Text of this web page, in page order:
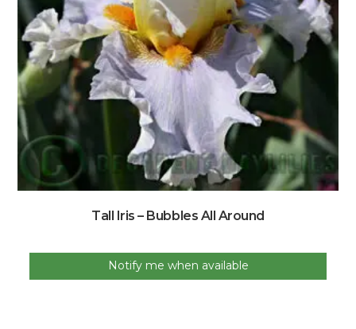
Tall Iris – Bubbles All Around
Notify me when available